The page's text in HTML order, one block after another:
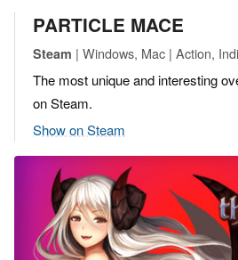
PARTICLE MACE
Steam | Windows, Mac | Action,
The most unique and interesting
on Steam.
Show on Steam